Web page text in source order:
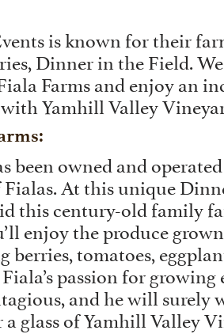
is known for their
Dinner in the Field.
Farms and enjoy an
Yamhill Valley
been owned and
At this unique
this century-old family
enjoy the produce
tomatoes,
passion for
and he will surely
a glass of Yamhill Valley